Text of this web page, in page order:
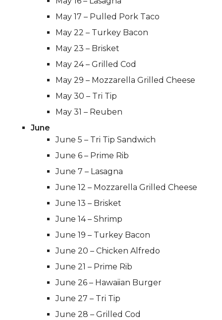
May 17 – Pulled Pork Taco
May 22 – Turkey Bacon
May 23 – Brisket
May 24 – Grilled Cod
May 29 – Mozzarella Grilled Cheese
May 30 – Tri Tip
May 31 – Reuben
June
June 5 – Tri Tip Sandwich
June 6 – Prime Rib
June 7 – Lasagna
June 12 – Mozzarella Grilled Cheese
June 13 – Brisket
June 14 – Shrimp
June 19 – Turkey Bacon
June 20 – Chicken Alfredo
June 21 – Prime Rib
June 26 – Hawaiian Burger
June 27 – Tri Tip
June 28 – Grilled Cod